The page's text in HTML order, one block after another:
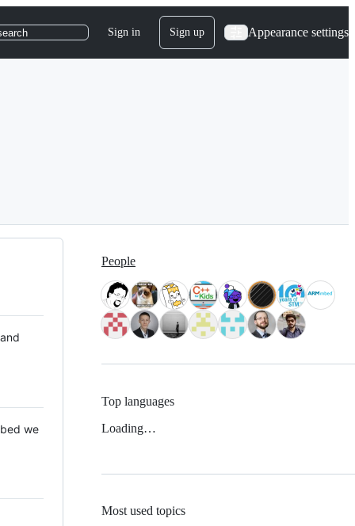
Sign in Sign up Appearance settings
we
People
Top languages
Loading…
Most used topics